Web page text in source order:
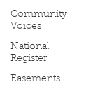
Community
Voices
National
Register
Easements